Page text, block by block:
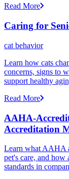
Read More
Caring for
cat behavior
Learn how cats
concerns, signs to
support healthy
Read More
AAHA-
Accreditation
Learn what AAHA
pet's care, and how
standards in